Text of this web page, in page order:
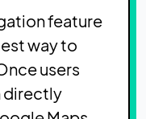
feature
way to
users
directly